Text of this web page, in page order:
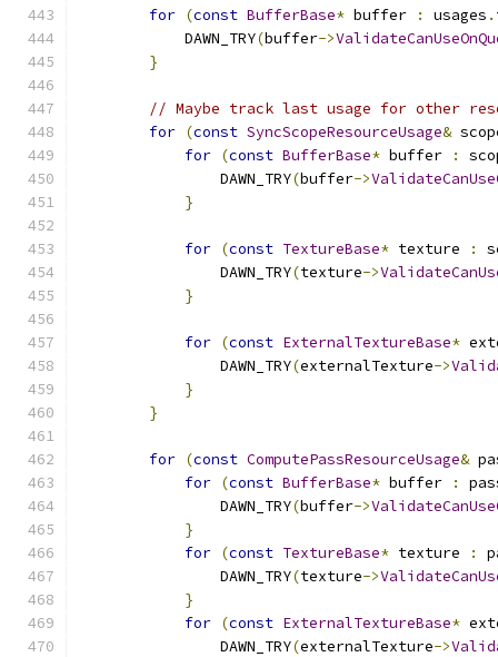
for (const BufferBase* buffer : usages .
            DAWN_TRY
(buffer->
}
// Maybe track last usage for other
for (const SyncScopeResourceUsage&
for (const BufferBase* buffer :
                DAWN_TRY
(buffer->
}
for (const TextureBase* texture :
                DAWN_TRY
(texture->
}
for (const ExternalTextureBase*
                DAWN_TRY
(externalTexture->
}
}
for (const ComputePassResourceUsage&
for (const BufferBase* buffer :
                DAWN_TRY
(buffer->
}
for (const TextureBase* texture :
                DAWN_TRY
(texture->
}
for (const ExternalTextureBase*
                DAWN_TRY
(externalTexture->